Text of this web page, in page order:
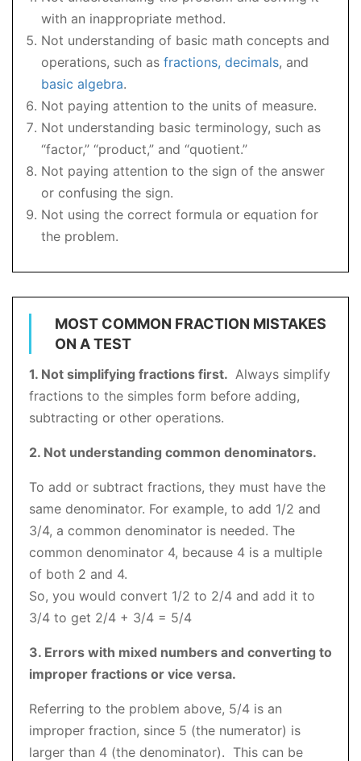
with an inappropriate method.
Not understanding of basic math concepts and
operations, such as fractions, decimals, and
basic algebra.
Not paying attention to the units of measure.
Not understanding basic terminology, such as
“factor,” “product,” and “quotient.”
Not paying attention to the sign of the answer
or confusing the sign.
Not using the correct formula or equation for
the problem.
MOST COMMON FRACTION MISTAKES
ON A TEST
1. Not simplifying fractions first. Always simplify
fractions to the simples form before adding,
subtracting or other operations.
2. Not understanding common denominators.
To add or subtract fractions, they must have the
same denominator. For example, to add 1/2 and
3/4, a common denominator is needed. The
common denominator 4, because 4 is a multiple
of both 2 and 4.
So, you would convert 1/2 to 2/4 and add it to
3/4 to get 2/4 + 3/4 = 5/4
3. Errors with mixed numbers and converting to
improper fractions or vice versa.
Referring to the problem above, 5/4 is an
improper fraction, since 5 (the numerator) is
larger than 4 (the denominator). This can be